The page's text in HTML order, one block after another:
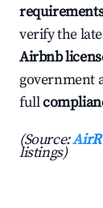
verify the
Airbnb
government
full
(Source:
listings)